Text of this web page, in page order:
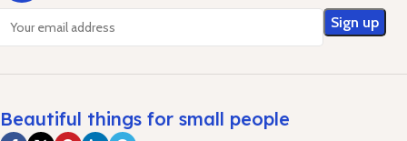
Beautiful things for small people